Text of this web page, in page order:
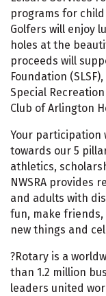
programs for
Golfers will enjoy
holes at the
proceeds will
Foundation
Special
Club of Arlington
Your participation
towards our 5
athletics,
NWSRA provides
and adults with
fun, make friends,
new things and
?Rotary is a
than 1.2 million
leaders united